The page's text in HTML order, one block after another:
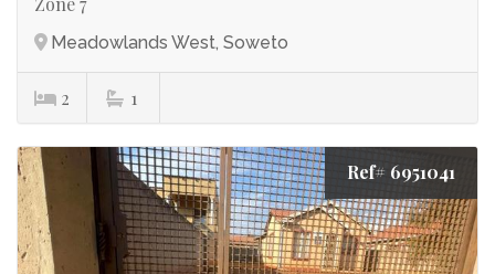
Meadowlands West, Soweto
2 1
Ref# 6951041